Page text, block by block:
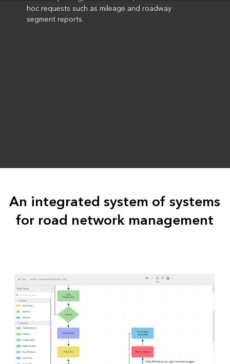
hoc requests such as mileage and roadway
segment reports.
An integrated system of systems
for road network management